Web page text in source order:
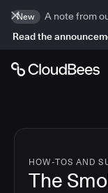
New
A note from
Read the
HOW-TOS AND
The